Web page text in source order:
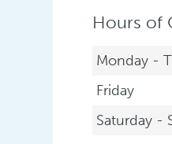
Hours of
Monday -
Friday
Saturday -